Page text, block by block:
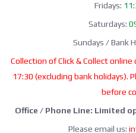
Fridays:
Saturdays:
Sundays / Bank
Collection of Click & Collect
17:30 (excluding bank holidays).
before
Office / Phone Line: Limited
Please email us: